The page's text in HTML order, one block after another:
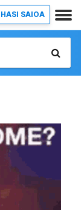
HASI SAIOA